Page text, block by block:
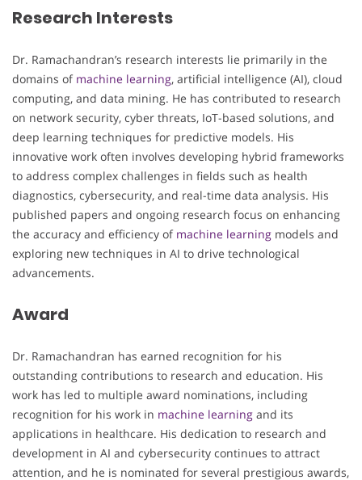
Research Interests
Dr. Ramachandran’s research interests lie primarily in the
domains of machine learning, artificial intelligence (AI), cloud
computing, and data mining. He has contributed to research
on network security, cyber threats, IoT-based solutions, and
deep learning techniques for predictive models. His
innovative work often involves developing hybrid frameworks
to address complex challenges in fields such as health
diagnostics, cybersecurity, and real-time data analysis. His
published papers and ongoing research focus on enhancing
the accuracy and efficiency of machine learning models and
exploring new techniques in AI to drive technological
advancements.
Award
Dr. Ramachandran has earned recognition for his
outstanding contributions to research and education. His
work has led to multiple award nominations, including
recognition for his work in machine learning and its
applications in healthcare. His dedication to research and
development in AI and cybersecurity continues to attract
attention, and he is nominated for several prestigious awards,